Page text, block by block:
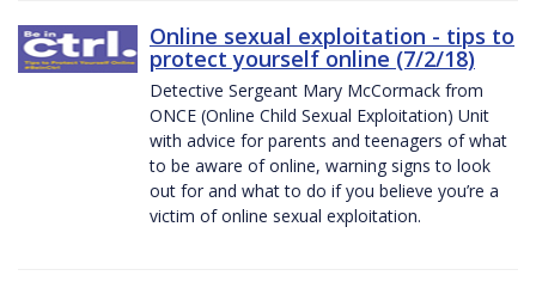
Online sexual exploitation - tips to
protect yourself online (7/2/18)
Detective Sergeant Mary McCormack from
ONCE (Online Child Sexual Exploitation) Unit
with advice for parents and teenagers of what
to be aware of online, warning signs to look
out for and what to do if you believe you’re a
victim of online sexual exploitation.